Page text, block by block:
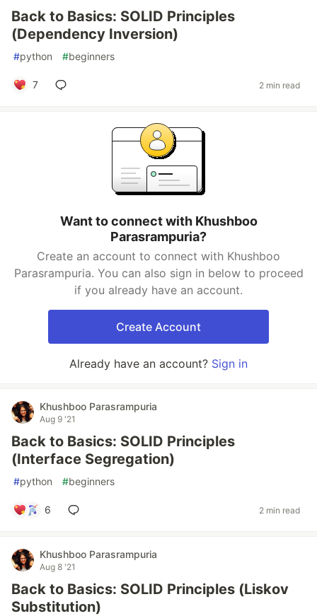
Back to Basics: SOLID Principles
(Dependency Inversion)
#python #beginners
7 2 min read
Want to connect with Khushboo
Parasrampuria?
Create an account to connect with Khushboo
Parasrampuria. You can also sign in below to proceed
if you already have an account.
Create Account
Already have an account? Sign in
Khushboo Parasrampuria
Aug 9 '21
Back to Basics: SOLID Principles
(Interface Segregation)
#python #beginners
6 2 min read
Khushboo Parasrampuria
Aug 8 '21
Back to Basics: SOLID Principles (Liskov
Substitution)